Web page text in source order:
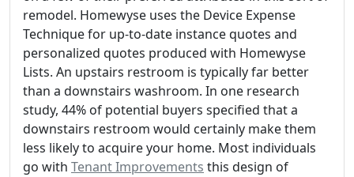
remodel. Homewyse uses the Device Expense
Technique for up-to-date instance quotes and
personalized quotes produced with Homewyse
Lists. An upstairs restroom is typically far better
than a downstairs washroom. In one research
study, 44% of potential buyers specified that a
downstairs restroom would certainly make them
less likely to acquire your home. Most individuals
go with Tenant Improvements this design of